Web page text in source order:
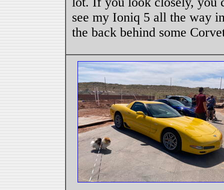
see my Ioniq 5 all the way
the back behind some